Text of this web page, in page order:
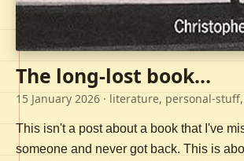
The long-lost book...
15 January 2026 · literature, personal-
This isn't a post about a book that I've
someone and never got back. This is